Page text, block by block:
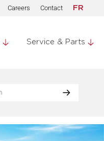
Careers Contact FR
Service & Parts